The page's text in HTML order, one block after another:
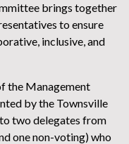
brings together
to ensure
inclusive, and
the Management
by the Townsville
two delegates from
one non-voting) who